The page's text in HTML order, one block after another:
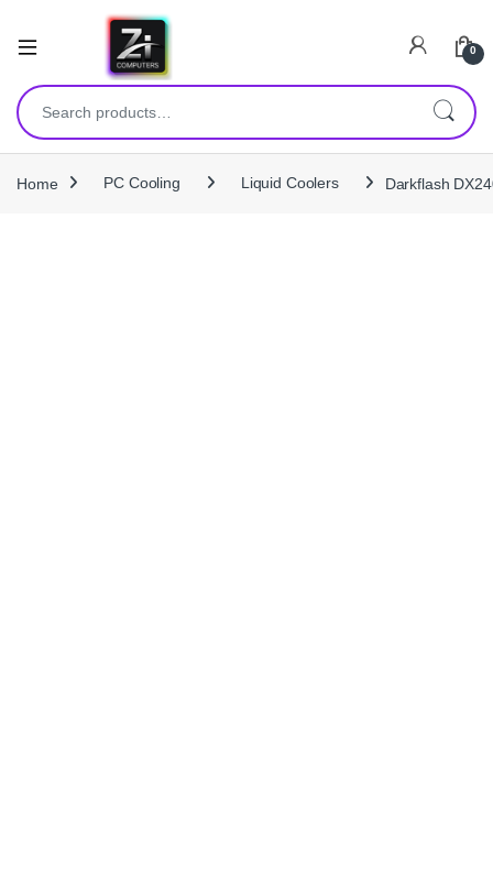
0
Search for:
Home PC Cooling Liquid Coolers Darkflash